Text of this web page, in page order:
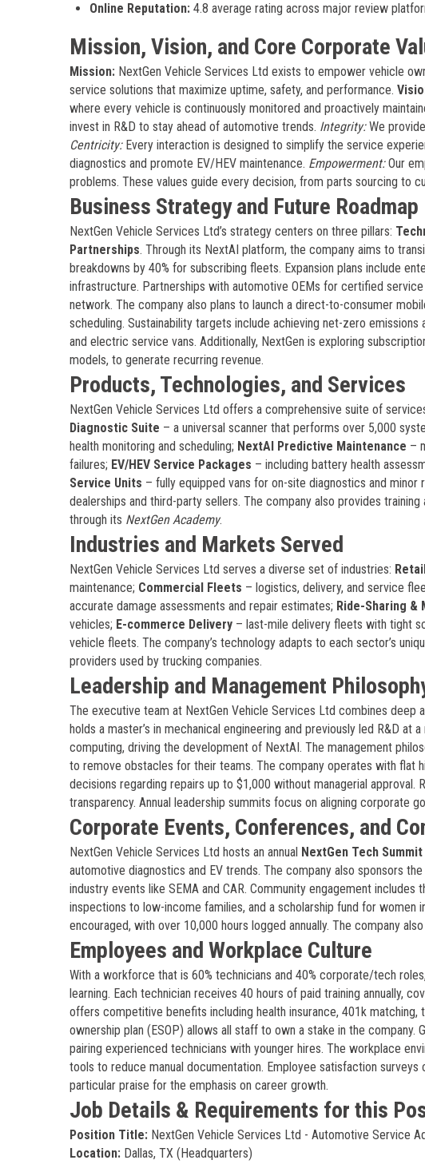
Online Reputation: 4.8 average rating across major review
Mission, Vision, and Core Corporate
Mission: NextGen Vehicle Services Ltd exists to empower vehicle
service solutions that maximize uptime, safety, and performance.
where every vehicle is continuously monitored and proactively
invest in R&D to stay ahead of automotive trends. Integrity:We
Centricity:Every interaction is designed to simplify the service
diagnostics and promote EV/HEV maintenance. Empowerment:Our
problems. These values guide every decision, from parts sourcing to
Business Strategy and Future Roadmap
NextGen Vehicle Services Ltd’s strategy centers on three pillars:
Partnerships. Through its NextAI platform, the company aims to
breakdowns by 40% for subscribing fleets. Expansion plans include
infrastructure. Partnerships with automotive OEMs for certified
network. The company also plans to launch a direct-to-consumer
scheduling. Sustainability targets include achieving net-zero
and electric service vans. Additionally, NextGen is exploring
models, to generate recurring revenue.
Products, Technologies, and Services
NextGen Vehicle Services Ltd offers a comprehensive suite of
Diagnostic Suite – a universal scanner that performs over 5,000
health monitoring and scheduling; NextAI Predictive Maintenance –
failures; EV/HEV Service Packages – including battery health
Service Units – fully equipped vans for on-site diagnostics and minor
dealerships and third-party sellers. The company also provides
through its NextGen Academy.
Industries and Markets Served
NextGen Vehicle Services Ltd serves a diverse set of industries:
maintenance; Commercial Fleets – logistics, delivery, and service
accurate damage assessments and repair estimates; Ride-Sharing &
vehicles; E-commerce Delivery – last-mile delivery fleets with tight
vehicle fleets. The company’s technology adapts to each sector’s
providers used by trucking companies.
Leadership and Management
The executive team at NextGen Vehicle Services Ltd combines deep
holds a master’s in mechanical engineering and previously led R&D at a
computing, driving the development of NextAI. The management
to remove obstacles for their teams. The company operates with flat
decisions regarding repairs up to $1,000 without managerial
transparency. Annual leadership summits focus on aligning corporate
Corporate Events, Conferences, and
NextGen Vehicle Services Ltd hosts an annual NextGen Tech Summit
automotive diagnostics and EV trends. The company also sponsors the
industry events like SEMA and CAR. Community engagement includes
inspections to low-income families, and a scholarship fund for women
encouraged, with over 10,000 hours logged annually. The company
Employees and Workplace Culture
With a workforce that is 60% technicians and 40% corporate/tech
learning. Each technician receives 40 hours of paid training annually,
offers competitive benefits including health insurance, 401k
ownership plan (ESOP) allows all staff to own a stake in the
pairing experienced technicians with younger hires. The workplace
tools to reduce manual documentation. Employee satisfaction
particular praise for the emphasis on career growth.
Job Details & Requirements for this
Position Title: NextGen Vehicle Services Ltd - Automotive Service
Location: Dallas, TX (Headquarters)